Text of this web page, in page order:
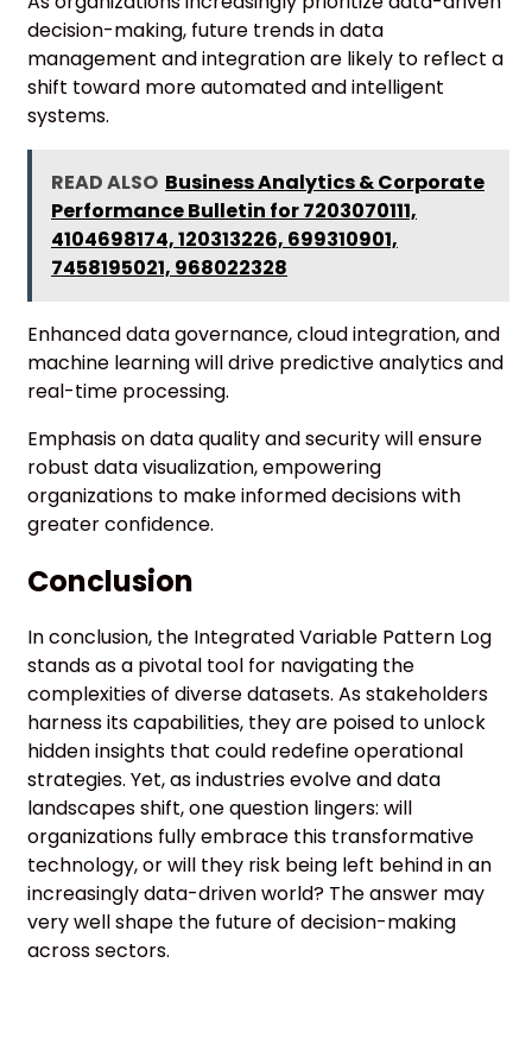
decision-making, future trends in data
management and integration are likely to reflect a
shift toward more automated and intelligent
systems.
READ ALSO Business Analytics & Corporate
Performance Bulletin for 7203070111,
4104698174, 120313226, 699310901,
7458195021, 968022328
Enhanced data governance, cloud integration, and
machine learning will drive predictive analytics and
real-time processing.
Emphasis on data quality and security will ensure
robust data visualization, empowering
organizations to make informed decisions with
greater confidence.
Conclusion
In conclusion, the Integrated Variable Pattern Log
stands as a pivotal tool for navigating the
complexities of diverse datasets. As stakeholders
harness its capabilities, they are poised to unlock
hidden insights that could redefine operational
strategies. Yet, as industries evolve and data
landscapes shift, one question lingers: will
organizations fully embrace this transformative
technology, or will they risk being left behind in an
increasingly data-driven world? The answer may
very well shape the future of decision-making
across sectors.